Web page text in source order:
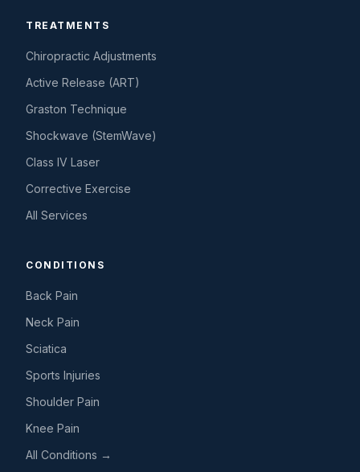
TREATMENTS
Chiropractic Adjustments
Active Release (ART)
Graston Technique
Shockwave (StemWave)
Class IV Laser
Corrective Exercise
All Services
CONDITIONS
Back Pain
Neck Pain
Sciatica
Sports Injuries
Shoulder Pain
Knee Pain
All Conditions →